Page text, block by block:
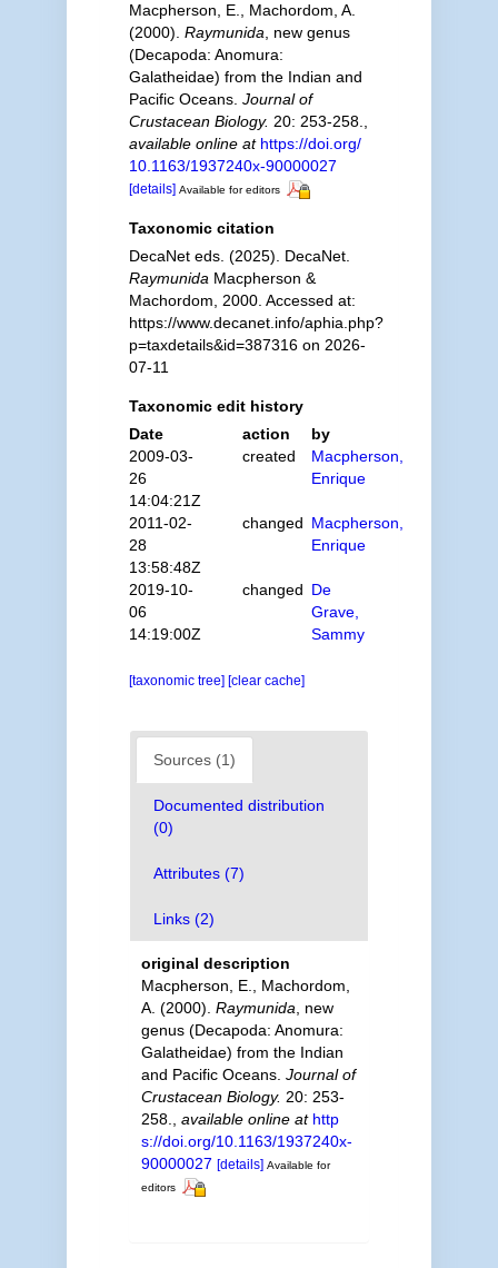
Macpherson, E., Machordom, A.
(2000). Raymunida , new genus
(Decapoda: Anomura:
Galatheidae) from the Indian and
Pacific Oceans. Journal of
Crustacean Biology. 20: 253-258.
available online at https://doi.org/
10.1163/1937240x-90000027
[details] Available for editors
Taxonomic citation
DecaNet eds. (2025). DecaNet.
Raymunida Macpherson &
Machordom, 2000. Accessed at:
https://www.decanet.info/aphia.php?
p=taxdetails&id=387316 on 2026-
07-11
Taxonomic edit history
Date
action
by
2009-03-
26
14:04:21Z
created
Macpherson,
Enrique
2011-02-
28
13:58:48Z
changed Macpherson,
Enrique
2019-10-
06
14:19:00Z
changed De
Grave,
Sammy
[taxonomic tree] [clear cache]
Sources (1)
Documented distribution
(0)
Attributes (7)
Links (2)
original description
Macpherson, E., Machordom,
A. (2000). Raymunida , new
genus (Decapoda: Anomura:
Galatheidae) from the Indian
and Pacific Oceans. Journal of
Crustacean Biology. 20: 253-
258.
available online at http
s://doi.org/10.1163/1937240x-
90000027 [details] Available for
editors